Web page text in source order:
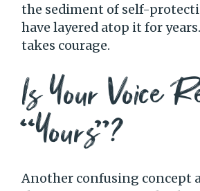
the sediment of self-
have layered atop it for
takes courage.
Is Your Voice
“Yours”?
Another confusing concept